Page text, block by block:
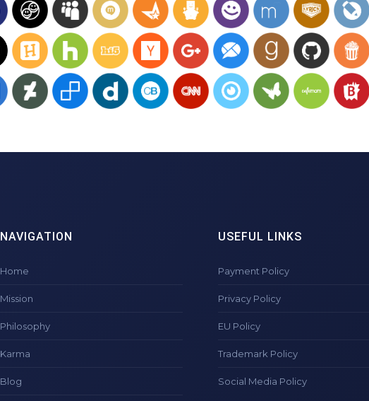
NAVIGATION
Home
Mission
Philosophy
Karma
Blog
USEFUL LINKS
Payment Policy
Privacy Policy
EU Policy
Trademark Policy
Social Media Policy